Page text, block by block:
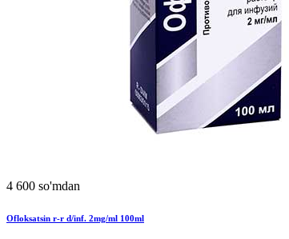
4 600 so'mdan
Ofloksatsin r-r d/inf. 2mg/ml 100ml